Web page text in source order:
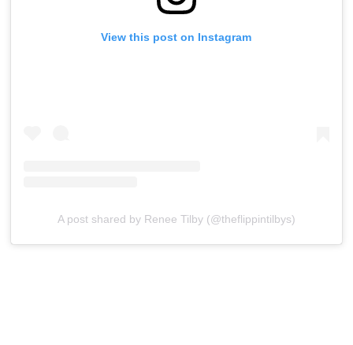
View this post on Instagram
A post shared by Renee Tilby (@theflippintilbys)